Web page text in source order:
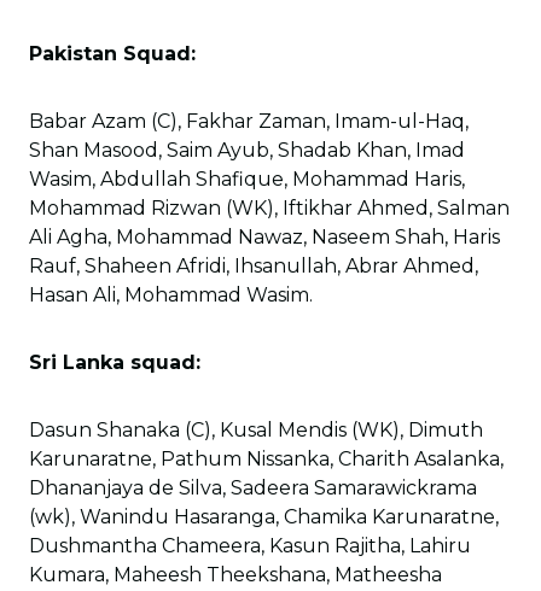
Pakistan Squad:
Babar Azam (C), Fakhar Zaman, Imam-ul-Haq,
Shan Masood, Saim Ayub, Shadab Khan, Imad
Wasim, Abdullah Shafique, Mohammad Haris,
Mohammad Rizwan (WK), Iftikhar Ahmed, Salman
Ali Agha, Mohammad Nawaz, Naseem Shah, Haris
Rauf, Shaheen Afridi, Ihsanullah, Abrar Ahmed,
Hasan Ali, Mohammad Wasim.
Sri Lanka squad:
Dasun Shanaka (C), Kusal Mendis (WK), Dimuth
Karunaratne, Pathum Nissanka, Charith Asalanka,
Dhananjaya de Silva, Sadeera Samarawickrama
(wk), Wanindu Hasaranga, Chamika Karunaratne,
Dushmantha Chameera, Kasun Rajitha, Lahiru
Kumara, Maheesh Theekshana, Matheesha